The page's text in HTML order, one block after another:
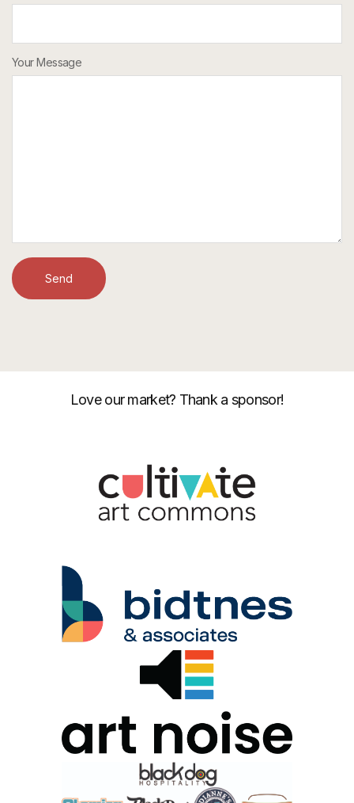
Your Message
Love our market? Thank a sponsor!